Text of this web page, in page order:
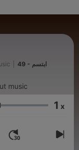
49 - ابتسم
music
Volym 1 x